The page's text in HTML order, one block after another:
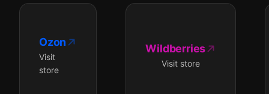
Ozon
Visit
store
Wildberries
Visit store